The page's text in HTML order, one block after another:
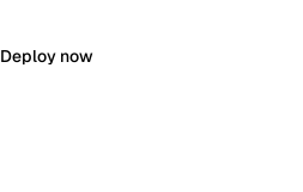
Deploy now